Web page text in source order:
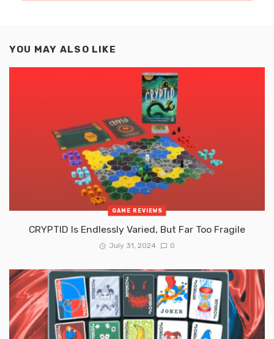
YOU MAY ALSO LIKE
GAME REVIEWS
CRYPTID Is Endlessly Varied, But Far Too Fragile
July 31, 2024 0